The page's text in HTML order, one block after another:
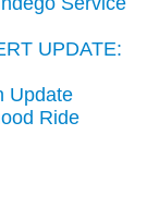
UPDATE:
Update
Ride